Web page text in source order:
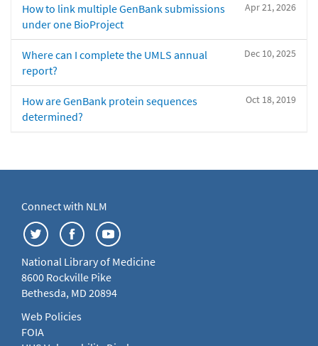
Apr 21, 2026
How to link multiple GenBank submissions
under one BioProject
Dec 10, 2025
Where can I complete the UMLS annual
report?
Oct 18, 2019
How are GenBank protein sequences
determined?
Connect with NLM
National Library of Medicine
8600 Rockville Pike
Bethesda, MD 20894
Web Policies
FOIA